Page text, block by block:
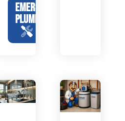
EMERGENCY
PLUMBING